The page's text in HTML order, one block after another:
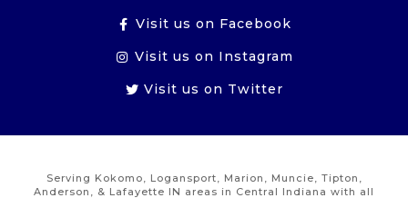
Visit us on Facebook
Visit us on Instagram
Visit us on Twitter
Serving Kokomo, Logansport, Marion, Muncie, Tipton,
Anderson, & Lafayette IN areas in Central Indiana with all